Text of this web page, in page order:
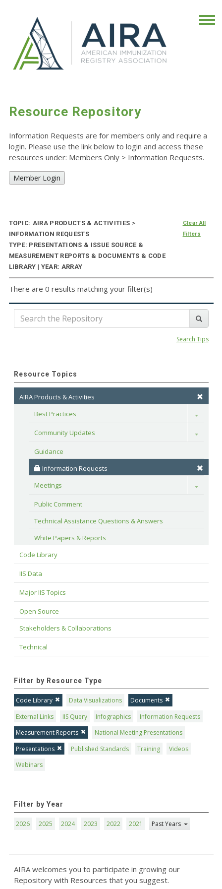
Resource Repository
Information Requests are for members only and require a
login. Please use the link below to login and access these
resources under: Members Only > Information Requests.
Member Login
TOPIC: AIRA PRODUCTS & ACTIVITIES >
INFORMATION REQUESTS
TYPE: PRESENTATIONS & ISSUE SOURCE &
MEASUREMENT REPORTS & DOCUMENTS & CODE
LIBRARY | YEAR: ARRAY
Clear All
Filters
There are 0 results matching your filter(s)
Search Tips
Resource Topics
AIRA Products & Activities
Best Practices
Toggle
Community Updates Toggle
Guidance
Information Requests
Meetings
Toggle
Public Comment
Technical Assistance Questions & Answers
White Papers & Reports
Code Library
IIS Data
Major IIS Topics
Open Source
Stakeholders & Collaborations
Technical
Filter by Resource Type
Code Library Data Visualizations
Documents
External Links
IIS Query Infographics
Information Requests
Measurement Reports
National Meeting Presentations
Presentations
Published Standards Training
Videos
Webinars
Filter by Year
2026 2025 2024 2023 2022 2021 Past Years
AIRA welcomes you to participate in growing our
Repository with Resources that you suggest.